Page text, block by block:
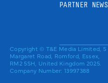
PARTNER NEWS
Copyright © T&E Media Limited, 5
Margaret Road, Romford, Essex,
RM2 5SH, United Kingdom 2025.
Company Number: 13997388